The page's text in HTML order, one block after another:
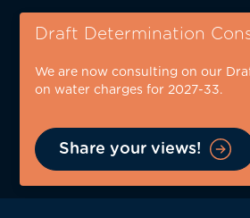
Skip
content
Draft Determination
We are now consulting on our
on water charges for 2027-33.
Share your views!